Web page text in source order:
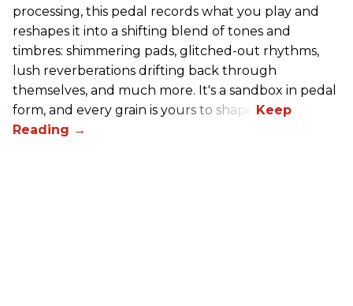
processing, this pedal records what you play and
reshapes it into a shifting blend of tones and
timbres: shimmering pads, glitched-out rhythms,
lush reverberations drifting back through
themselves, and much more. It's a sandbox in pedal
form, and every grain is yours to shape.